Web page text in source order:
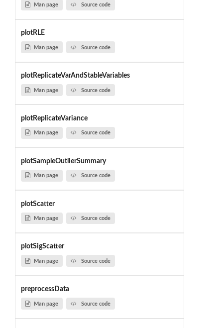
Man page Source code
plotRLE
Man page Source code
plotReplicateVarAndStableVariables
Man page Source code
plotReplicateVariance
Man page Source code
plotSampleOutlierSummary
Man page Source code
plotScatter
Man page Source code
plotSigScatter
Man page Source code
preprocessData
Man page Source code